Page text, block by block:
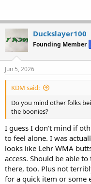
Duckslayer100
Founding Member
Jun 5, 2026
KDM said:
Do you mind other folks
the boonies?
I guess I don't mind if
to feel alone. I was
looks like Lehr WMA
access. Should be able
there, too. Plus not
for a quick item or some